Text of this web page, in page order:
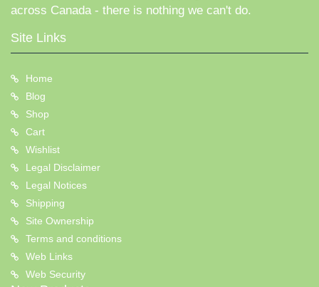
across Canada - there is nothing we can't do.
Site Links
Home
Blog
Shop
Cart
Wishlist
Legal Disclaimer
Legal Notices
Shipping
Site Ownership
Terms and conditions
Web Links
Web Security